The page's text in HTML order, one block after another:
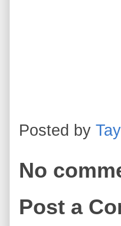
Posted by
No
Post a